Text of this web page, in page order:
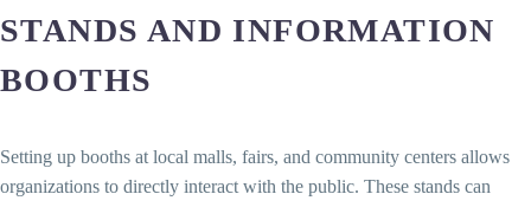
STANDS AND INFORMATION
BOOTHS
Setting up booths at local malls, fairs, and community centers allows
organizations to directly interact with the public. These stands can